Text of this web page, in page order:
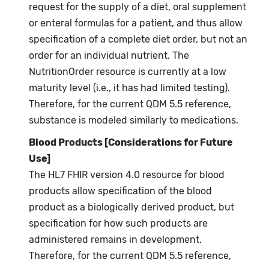
request for the supply of a diet, oral supplement
or enteral formulas for a patient, and thus allow
specification of a complete diet order, but not an
order for an individual nutrient. The
NutritionOrder resource is currently at a low
maturity level (i.e., it has had limited testing).
Therefore, for the current QDM 5.5 reference,
substance is modeled similarly to medications.
Blood Products [Considerations for Future
Use]
The HL7 FHIR version 4.0 resource for blood
products allow specification of the blood
product as a biologically derived product, but
specification for how such products are
administered remains in development.
Therefore, for the current QDM 5.5 reference,